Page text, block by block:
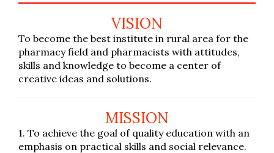
VISION
To become the best institute in rural area for the
pharmacy field and pharmacists with attitudes,
skills and knowledge to become a center of
creative ideas and solutions.
MISSION
1. To achieve the goal of quality education with an
emphasis on practical skills and social relevance.